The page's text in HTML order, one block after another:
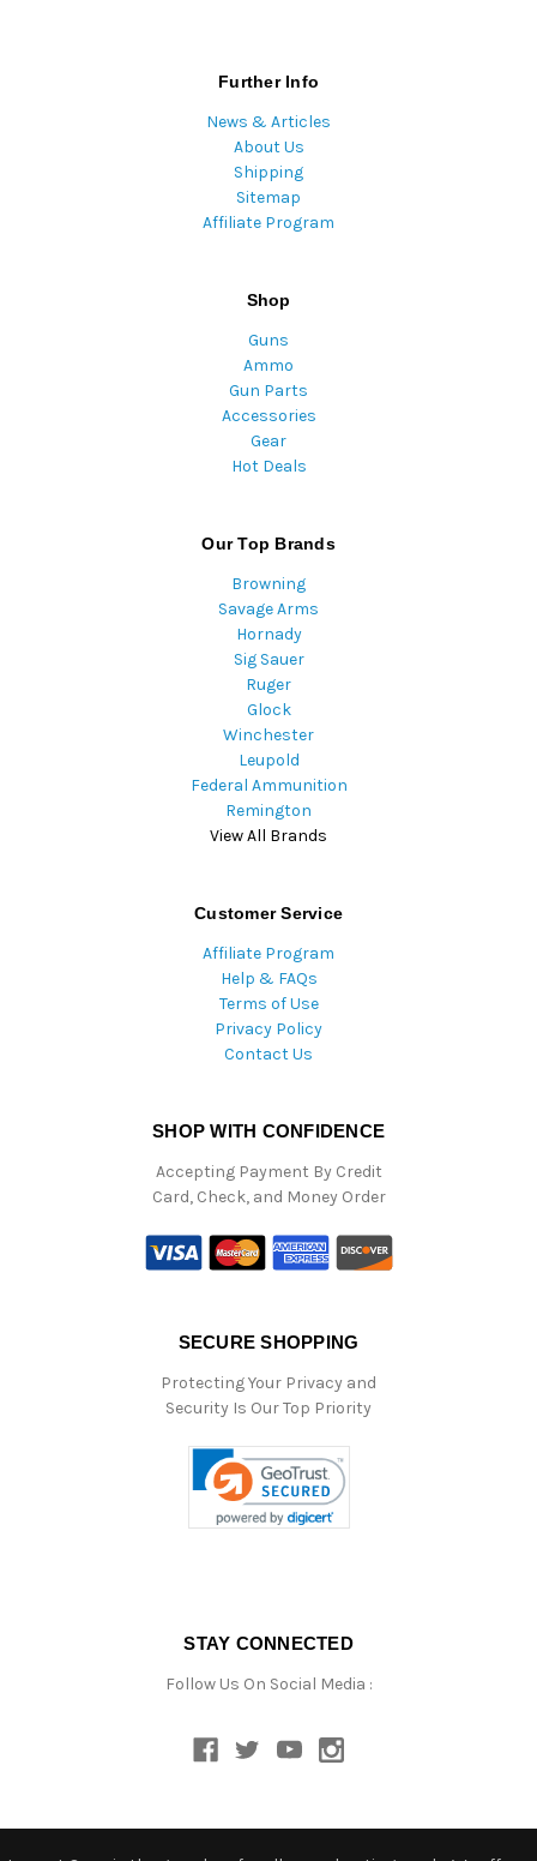
Further Info
News & Articles
About Us
Shipping
Sitemap
Affiliate Program
Shop
Guns
Ammo
Gun Parts
Accessories
Gear
Hot Deals
Our Top Brands
Browning
Savage Arms
Hornady
Sig Sauer
Ruger
Glock
Winchester
Leupold
Federal Ammunition
Remington
View All Brands
Customer Service
Affiliate Program
Help & FAQs
Terms of Use
Privacy Policy
Contact Us
SHOP WITH CONFIDENCE
Accepting Payment By Credit
Card, Check, and Money Order
SECURE SHOPPING
Protecting Your Privacy and
Security Is Our Top Priority
STAY CONNECTED
Follow Us On Social Media :